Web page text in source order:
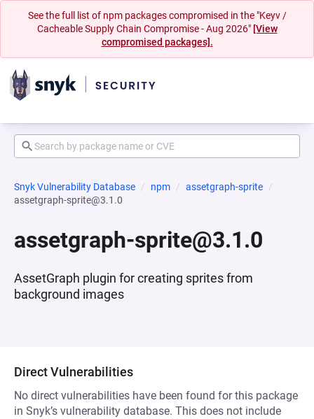
See the full list of npm packages compromised in the "Keyv /
Cacheable Supply Chain Compromise - Aug 2026" [View
compromised packages].
Snyk Vulnerability Database npm
assetgraph-sprite
assetgraph-sprite@3.1.0
assetgraph-sprite@3.1.0
AssetGraph plugin for creating sprites from
background images
Direct Vulnerabilities
No direct vulnerabilities have been found for this package
in Snyk’s vulnerability database. This does not include